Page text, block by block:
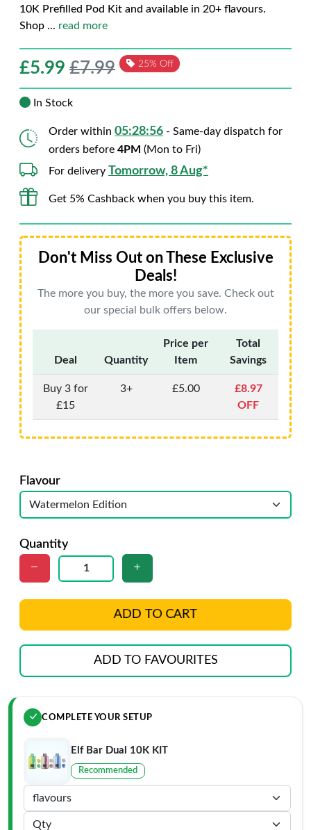
10K Prefilled Pod Kit and available in 20+ flavours.
Shop ... read more
£5.99 £7.99 25% Off
In Stock
Order within 05:28:54 - Same-day dispatch for
orders before 4PM (Mon to Fri)
For delivery Tomorrow, 8 Aug*
Get 5% Cashback when you buy this item.
Don't Miss Out on These Exclusive
Deals!
The more you buy, the more you save. Check out
our special bulk offers below.
Deal Quantity
Price per
Item
Total
Savings
Buy 3 for
£15
3+ £5.00
£8.97
OFF
Flavour
Quantity
ADD TO CART
ADD TO FAVOURITES
COMPLETE YOUR SETUP
Elf Bar Dual 10K KIT
Recommended